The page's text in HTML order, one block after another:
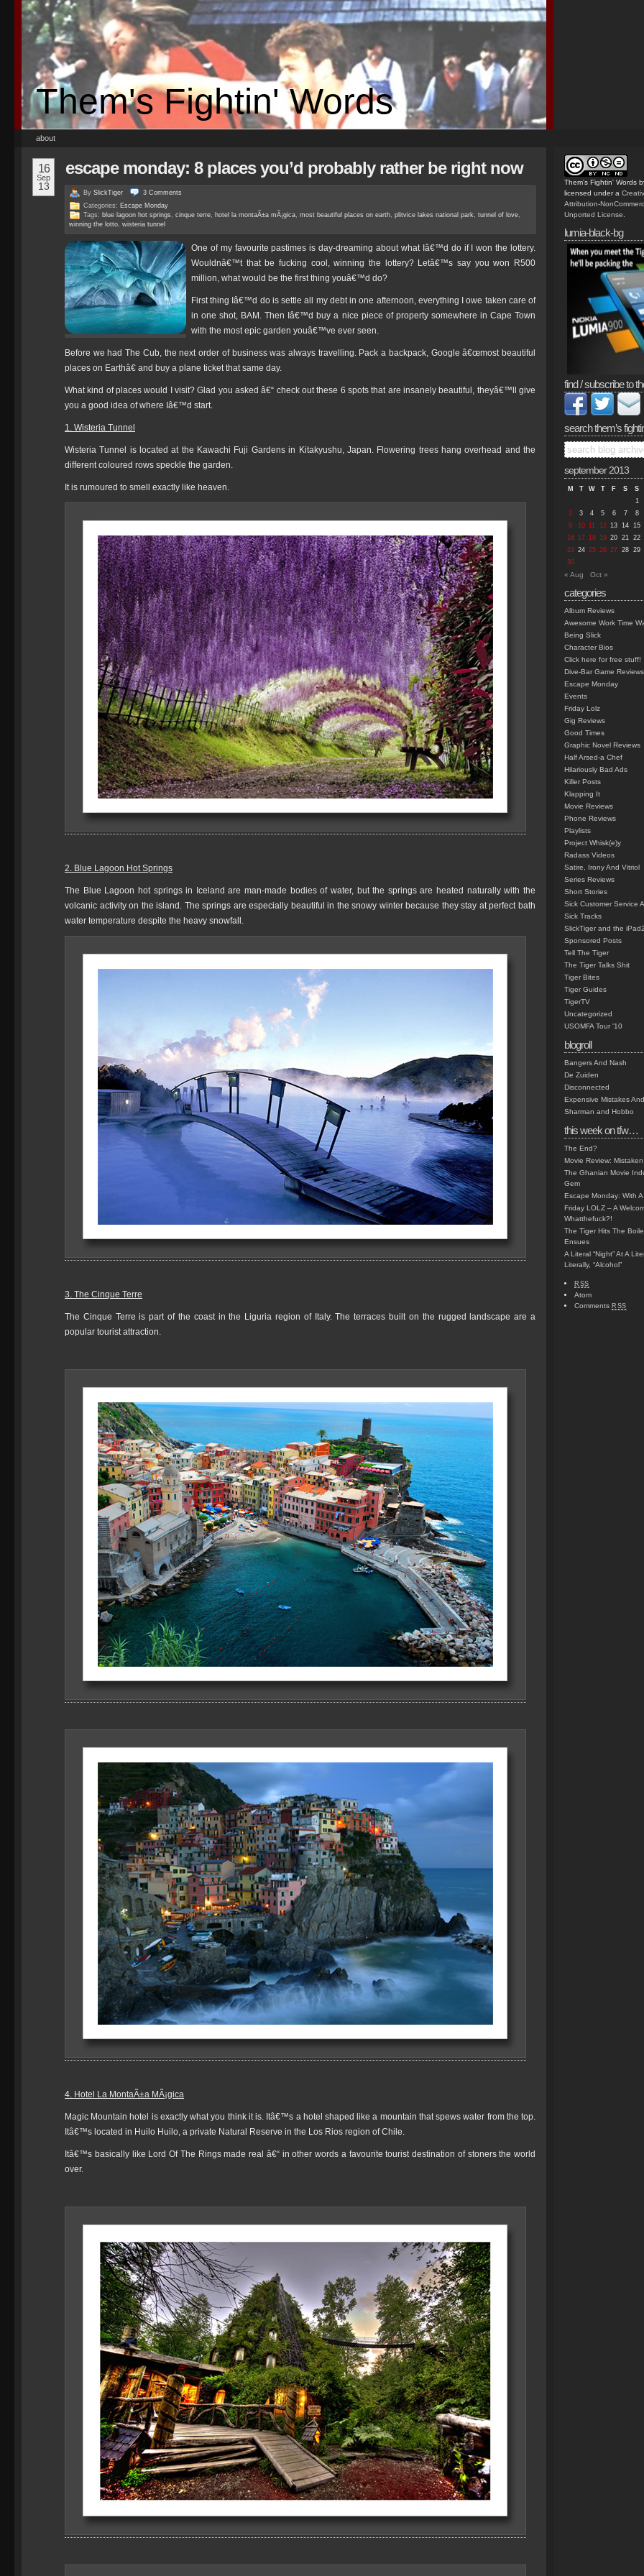
Them's Fightin' Words
about
16
Sep
13
escape monday: 8 places you’d probably rather be right now
By SlickTiger 3 Comments
Categories: Escape Monday
Tags: blue lagoon hot springs , cinque terre, hotel la montaÃ±a mÃ¡gica, most beautiful places on earth, plitvice lakes national park, tunnel of love,
winning the lotto, wisteria tunnel
One of my favourite pastimes is day-dreaming about what Iâ€™d do if I won the lottery.
Wouldnâ€™t that be fucking cool, winning the lottery? Letâ€™s say you won R500
million, what would be the first thing youâ€™d do?
First thing Iâ€™d do is settle all my debt in one afternoon, everything I owe taken care of
in one shot, BAM. Then Iâ€™d buy a nice piece of property somewhere in Cape Town
with the most epic garden youâ€™ve ever seen.
Before we had The Cub, the next order of business was always travelling. Pack a backpack, Google â€œmost beautiful
places on Earthâ€ and buy a plane ticket that same day.
What kind of places would I visit? Glad you asked â€“ check out these 6 spots that are insanely beautiful, theyâ€™ll give
you a good idea of where Iâ€™d start.
1. Wisteria Tunnel
Wisteria Tunnel is located at the Kawachi Fuji Gardens in Kitakyushu, Japan. Flowering trees hang overhead and the
different coloured rows speckle the garden.
It is rumoured to smell exactly like heaven.
2. Blue Lagoon Hot Springs
The Blue Lagoon hot springs in Iceland are man-made bodies of water, but the springs are heated naturally with the
volcanic activity on the island. The springs are especially beautiful in the snowy winter because they stay at perfect bath
water temperature despite the heavy snowfall.
3. The Cinque Terre
The Cinque Terre is part of the coast in the Liguria region of Italy. The terraces built on the rugged landscape are a
popular tourist attraction.
4. Hotel La MontaÃ±a MÃ¡gica
Magic Mountain hotel is exactly what you think it is. Itâ€™s a hotel shaped like a mountain that spews water from the top.
Itâ€™s located in Huilo Huilo, a private Natural Reserve in the Los Rios region of Chile.
Itâ€™s basically like Lord Of The Rings made real â€“ in other words a favourite tourist destination of stoners the world
over.
Them's Fightin' Words
licensed under a
Attribution-
Unported License
lumia-black-bg
find / subscribe to
search them’s
september 2013
M T W T F S
S
1
2
3 4 5 6 7
8
9
10 11 12 13 14 15
16 17 18 19 20 21 22
23 24 25 26 27 28 29
30
« Aug Oct »
categories
Album Reviews
Awesome Work Time
Being Slick
Character Bios
Click here for free stuff!
Dive-Bar Game Reviews
Escape Monday
Events
Friday Lolz
Gig Reviews
Good Times
Graphic Novel Reviews
Half Arsed-a Chef
Hilariously Bad Ads
Killer Posts
Klapping It
Movie Reviews
Phone Reviews
Playlists
Project Whisk(e)y
Radass Videos
Satire, Irony And Vitriol
Series Reviews
Short Stories
Sick Customer Service
Sick Tracks
SlickTiger and the iPad2
Sponsored Posts
Tell The Tiger
The Tiger Talks Shit
Tiger Bites
Tiger Guides
TigerTV
Uncategorized
USOMFA Tour '10
blogroll
Bangers And Nash
De Zuiden
Disconnected
Expensive Mistakes
Sharman and Hobbo
this week on tfw…
The End?
Movie Review:
The Ghanian Movie
Gem
Escape Monday: With
Friday LOLZ – A
Whatthefuck?!
The Tiger Hits The
Ensues
A Literal “Night” At A
Literally, “Alcohol”
RSS
Atom
Comments RSS